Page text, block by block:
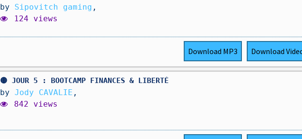
by Sipovitch gaming ,
124 views
Download MP3 Download
🟡 JOUR 5 : BOOTCAMP FINANCES & LIBERTÉ
by Jody CAVALIE ,
842 views